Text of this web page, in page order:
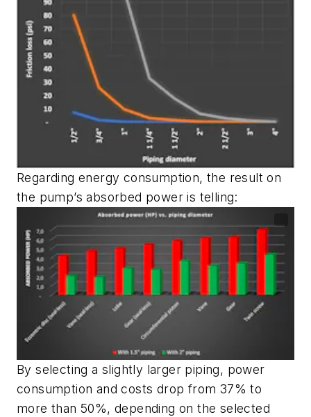
Regarding energy consumption, the result on
the pump’s absorbed power is telling:
By selecting a slightly larger piping, power
consumption and costs drop from 37% to
more than 50%, depending on the selected